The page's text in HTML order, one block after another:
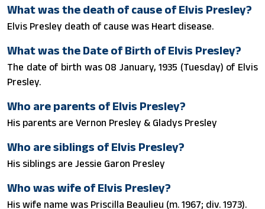
What was the death of cause of Elvis Presley?
Elvis Presley death of cause was Heart disease.
What was the Date of Birth of Elvis Presley?
The date of birth was 08 January, 1935 (Tuesday) of Elvis
Presley.
Who are parents of Elvis Presley?
His parents are Vernon Presley & Gladys Presley
Who are siblings of Elvis Presley?
His siblings are Jessie Garon Presley
Who was wife of Elvis Presley?
His wife name was Priscilla Beaulieu (m. 1967; div. 1973).